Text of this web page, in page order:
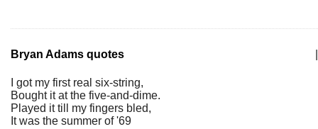
Bryan Adams quotes
I got my first real six-string,
Bought it at the five-and-dime.
Played it till my fingers bled,
It was the summer of '69